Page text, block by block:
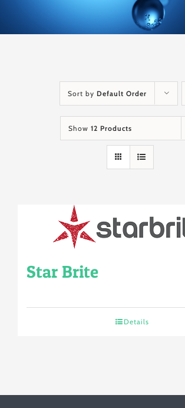
Sort by Default Order
Show 12 Products
Star Brite
Details